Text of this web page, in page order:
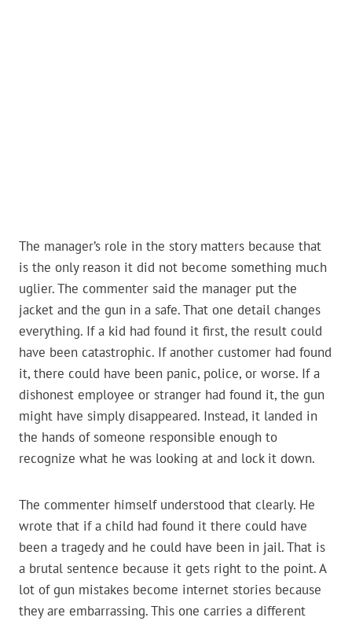
The manager’s role in the story matters because that
is the only reason it did not become something much
uglier. The commenter said the manager put the
jacket and the gun in a safe. That one detail changes
everything. If a kid had found it first, the result could
have been catastrophic. If another customer had found
it, there could have been panic, police, or worse. If a
dishonest employee or stranger had found it, the gun
might have simply disappeared. Instead, it landed in
the hands of someone responsible enough to
recognize what he was looking at and lock it down.
The commenter himself understood that clearly. He
wrote that if a child had found it there could have
been a tragedy and he could have been in jail. That is
a brutal sentence because it gets right to the point. A
lot of gun mistakes become internet stories because
they are embarrassing. This one carries a different